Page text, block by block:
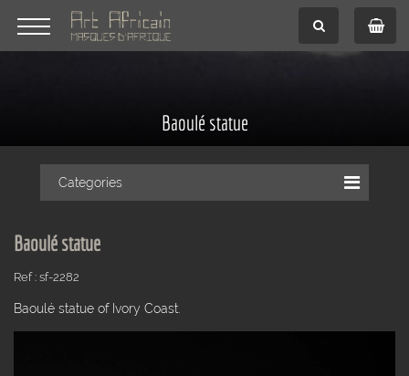
Baoulé statue
Categories
Baoulé statue
Ref : sf-2282
Baoulé statue of Ivory Coast.